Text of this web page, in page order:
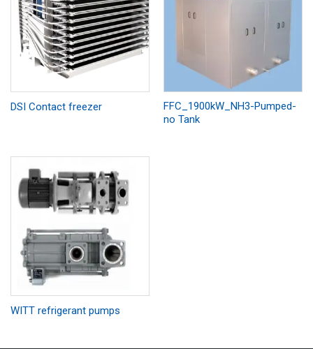
DSI Contact freezer
FFC_1900kW_NH3-Pumped-
no Tank
WITT refrigerant pumps